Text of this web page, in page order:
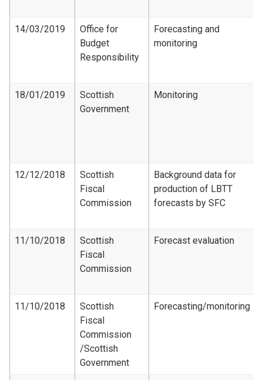
14/03/2019
Office for
Budget
Responsibility
Forecasting and
monitoring
18/01/2019
Scottish
Government
Monitoring
12/12/2018
Scottish
Fiscal
Commission
Background data for
production of LBTT
forecasts by SFC
11/10/2018
Scottish
Fiscal
Commission
Forecast evaluation
11/10/2018
Scottish
Fiscal
Commission​
/Scottish
Government
Forecasting/monitoring